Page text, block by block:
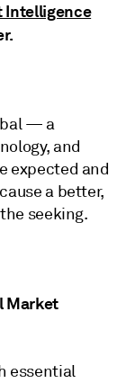
Intelligence
.
— a
and
expected and
a better,
seeking.
Market
essential